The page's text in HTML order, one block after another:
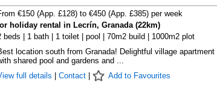
€150 (App. £128) to €450 (App. £385) per week
holiday rental in Lecrín, Granada (22km)
beds | 1 bath | 1 toilet | pool | 70m2 build | 1000m2 plot
location south from Granada! Delightful village apartment
shared pool and gardens and ...
full details
Contact| Add to Favourites